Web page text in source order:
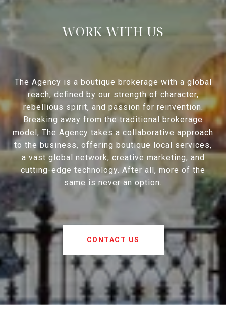
WORK WITH US
The Agency is a boutique brokerage with a global
reach, defined by our strength of character,
rebellious spirit, and passion for reinvention.
Breaking away from the traditional brokerage
model, The Agency takes a collaborative approach
to the business, offering boutique local services,
a vast global network, creative marketing, and
cutting-edge technology. After all, more of the
same is never an option.
CONTACT US